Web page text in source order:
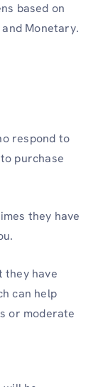
based on
Monetary.
respond to
purchase
they have
they have
can help
or moderate